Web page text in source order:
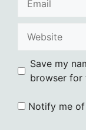
Save my
browser for
Notify me